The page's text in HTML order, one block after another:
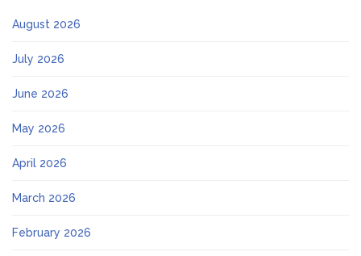
August 2026
July 2026
June 2026
May 2026
April 2026
March 2026
February 2026